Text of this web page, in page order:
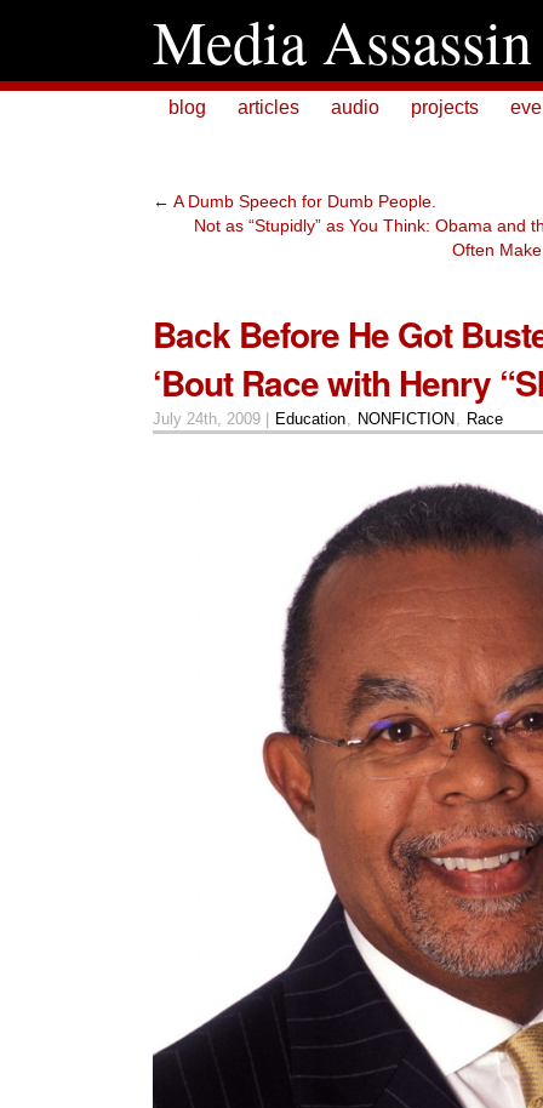
Media Assassin
blog articles audio projects
← A Dumb Speech for Dumb People.
Not as “Stupidly” as You Think: Obama and
Often
Back Before He Got
‘Bout Race with Henry
July 24th, 2009 | Education NONFICTION Race